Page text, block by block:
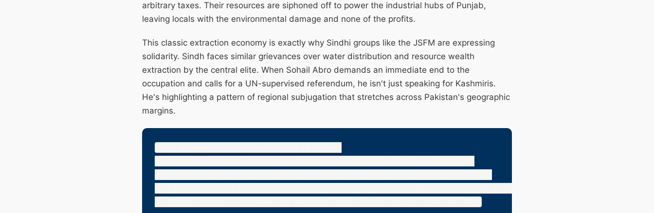
arbitrary taxes. Their resources are siphoned off to power the industrial hubs of Punjab,
leaving locals with the environmental damage and none of the profits.
This classic extraction economy is exactly why Sindhi groups like the JSFM are expressing
solidarity. Sindh faces similar grievances over water distribution and resource wealth
extraction by the central elite. When Sohail Abro demands an immediate end to the
occupation and calls for a UN-supervised referendum, he isn't just speaking for Kashmiris.
He's highlighting a pattern of regional subjugation that stretches across Pakistan's geographic
margins.